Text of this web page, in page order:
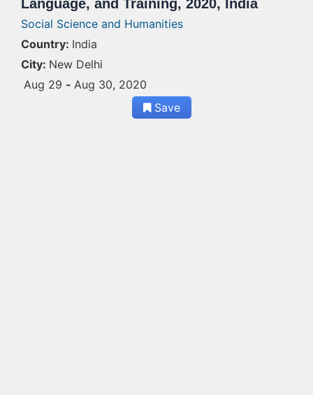
Language, and Training, 2020, India
Social Science and Humanities
Country: India
City: New Delhi
Aug 29 - Aug 30, 2020
Save